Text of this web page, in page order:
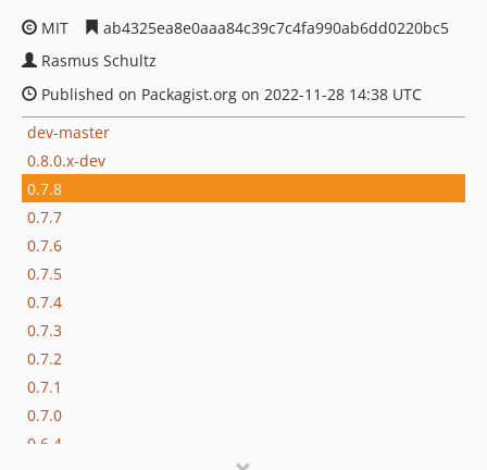
MIT
ab4325ea8e0aaa84c39c7c4fa990ab6dd0220bc5
Rasmus Schultz
Published on Packagist.org on 2022-11-28 14:38 UTC
dev-master
0.8.0.x-dev
0.7.8
0.7.7
0.7.6
0.7.5
0.7.4
0.7.3
0.7.2
0.7.1
0.7.0
0.6.4